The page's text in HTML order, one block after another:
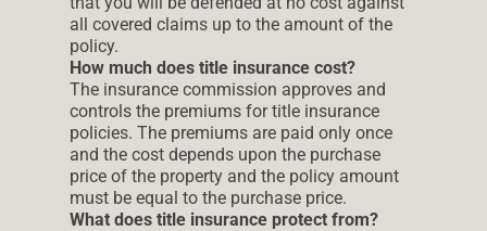
all covered claims up to the amount of the
policy.
How much does title insurance cost?
The insurance commission approves and
controls the premiums for title insurance
policies. The premiums are paid only once
and the cost depends upon the purchase
price of the property and the policy amount
must be equal to the purchase price.
What does title insurance protect from?